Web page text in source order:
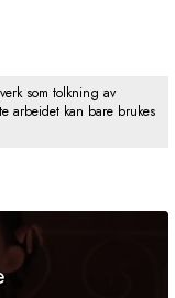
som tolkning av
arbeidet kan bare brukes